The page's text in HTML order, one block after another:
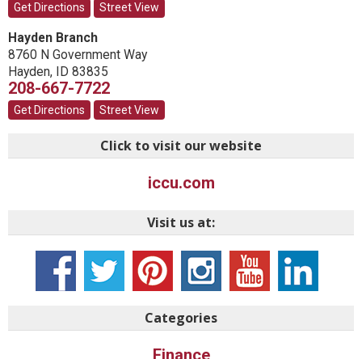
Get Directions Street View
Hayden Branch
8760 N Government Way
Hayden, ID 83835
208-667-7722
Get Directions Street View
Click to visit our website
iccu.com
Visit us at:
Categories
Finance